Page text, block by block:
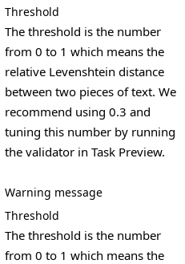
Threshold
The threshold is the number
from 0 to 1 which means the
relative Levenshtein distance
between two pieces of text. We
recommend using 0.3 and
tuning this number by running
the validator in Task Preview.
Warning message
Threshold
The threshold is the number
from 0 to 1 which means the